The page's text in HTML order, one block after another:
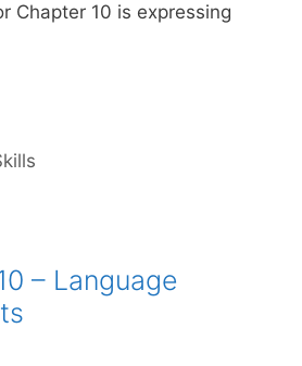
Chapter 10 is expressing
– Language